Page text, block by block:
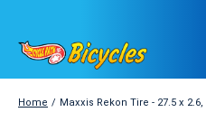
Home / Maxxis Rekon Tire - 27.5 x